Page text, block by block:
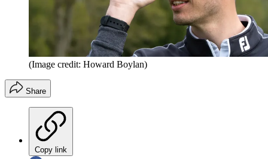
(Image credit: Howard Boylan)
Share
Copy link